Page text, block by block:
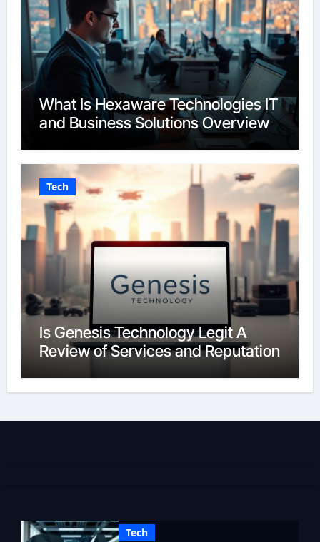
What Is Hexaware Technologies IT
and Business Solutions Overview
Tech
Is Genesis Technology Legit A
Review of Services and Reputation
Tech